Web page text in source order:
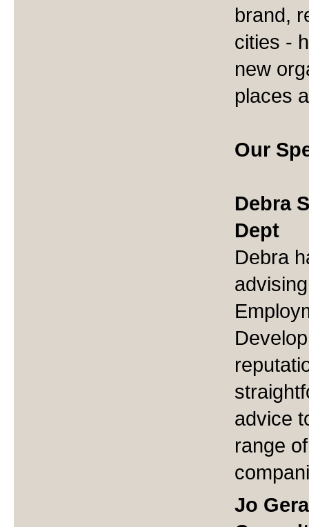
brand,
cities -
new
places
Our
Debra
Dept
Debra
advice
range
Jo